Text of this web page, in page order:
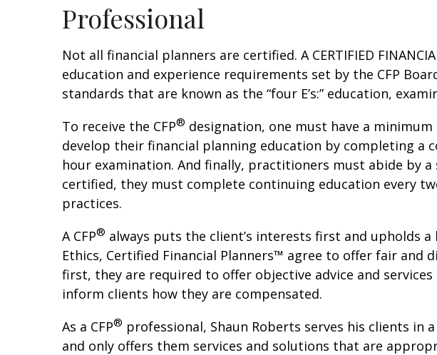
Professional
Not all financial planners are certified. A CERTIFIED
education and experience requirements set by the CFP
standards that are known as the “four E’s:” education,
To receive the CFP® designation, one must have a
develop their financial planning education by completing a
hour examination. And finally, practitioners must abide by
certified, they must complete continuing education every
practices.
A CFP® always puts the client’s interests first and upholds
Ethics, Certified Financial Planners™ agree to offer fair and
first, they are required to offer objective advice and
inform clients how they are compensated.
As a CFP® professional, Shaun Roberts serves his clients in
and only offers them services and solutions that are